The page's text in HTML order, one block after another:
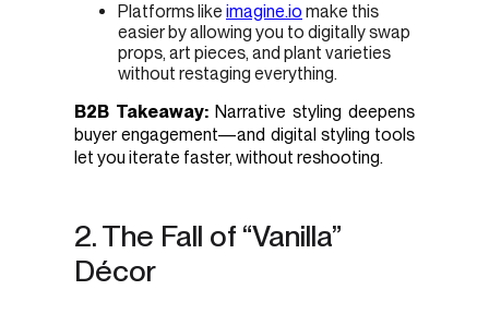
Platforms like imagine.io make this
easier by allowing you to digitally swap
props, art pieces, and plant varieties
without restaging everything.
B2B Takeaway: Narrative styling deepens
buyer engagement—and digital styling tools
let you iterate faster, without reshooting.
2. The Fall of “Vanilla”
Décor